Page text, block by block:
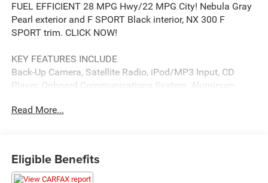
FUEL EFFICIENT 28 MPG Hwy/22 MPG City! Nebula Gray
Pearl exterior and F SPORT Black interior, NX 300 F
SPORT trim. CLICK NOW!
KEY FEATURES INCLUDE
Back-Up Camera, Satellite Radio, iPod/MP3 Input, CD
Player, Onboard Communications System, Aluminum
Device Integration, WiFi Hotspot, Lane Keeping Assist
OPTION PACKAGES
Blind Spot Monitor w/Rear Cross Traffic Alert, Drivers Seat
Read More...
Eligible Benefits